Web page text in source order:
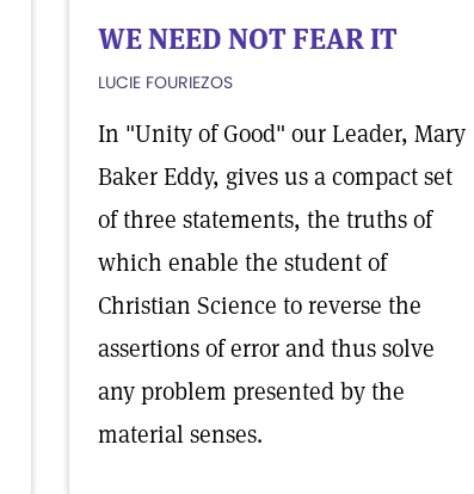
WE NEED NOT FEAR IT
LUCIE FOURIEZOS
In "Unity of Good" our Leader, Mary
Baker Eddy, gives us a compact set
of three statements, the truths of
which enable the student of
Christian Science to reverse the
assertions of error and thus solve
any problem presented by the
material senses.